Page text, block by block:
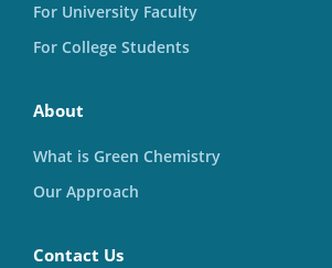
For University Faculty
For College Students
About
What is Green Chemistry
Our Approach
Contact Us